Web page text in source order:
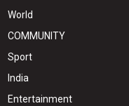
World
COMMUNITY
Sport
India
Entertainment